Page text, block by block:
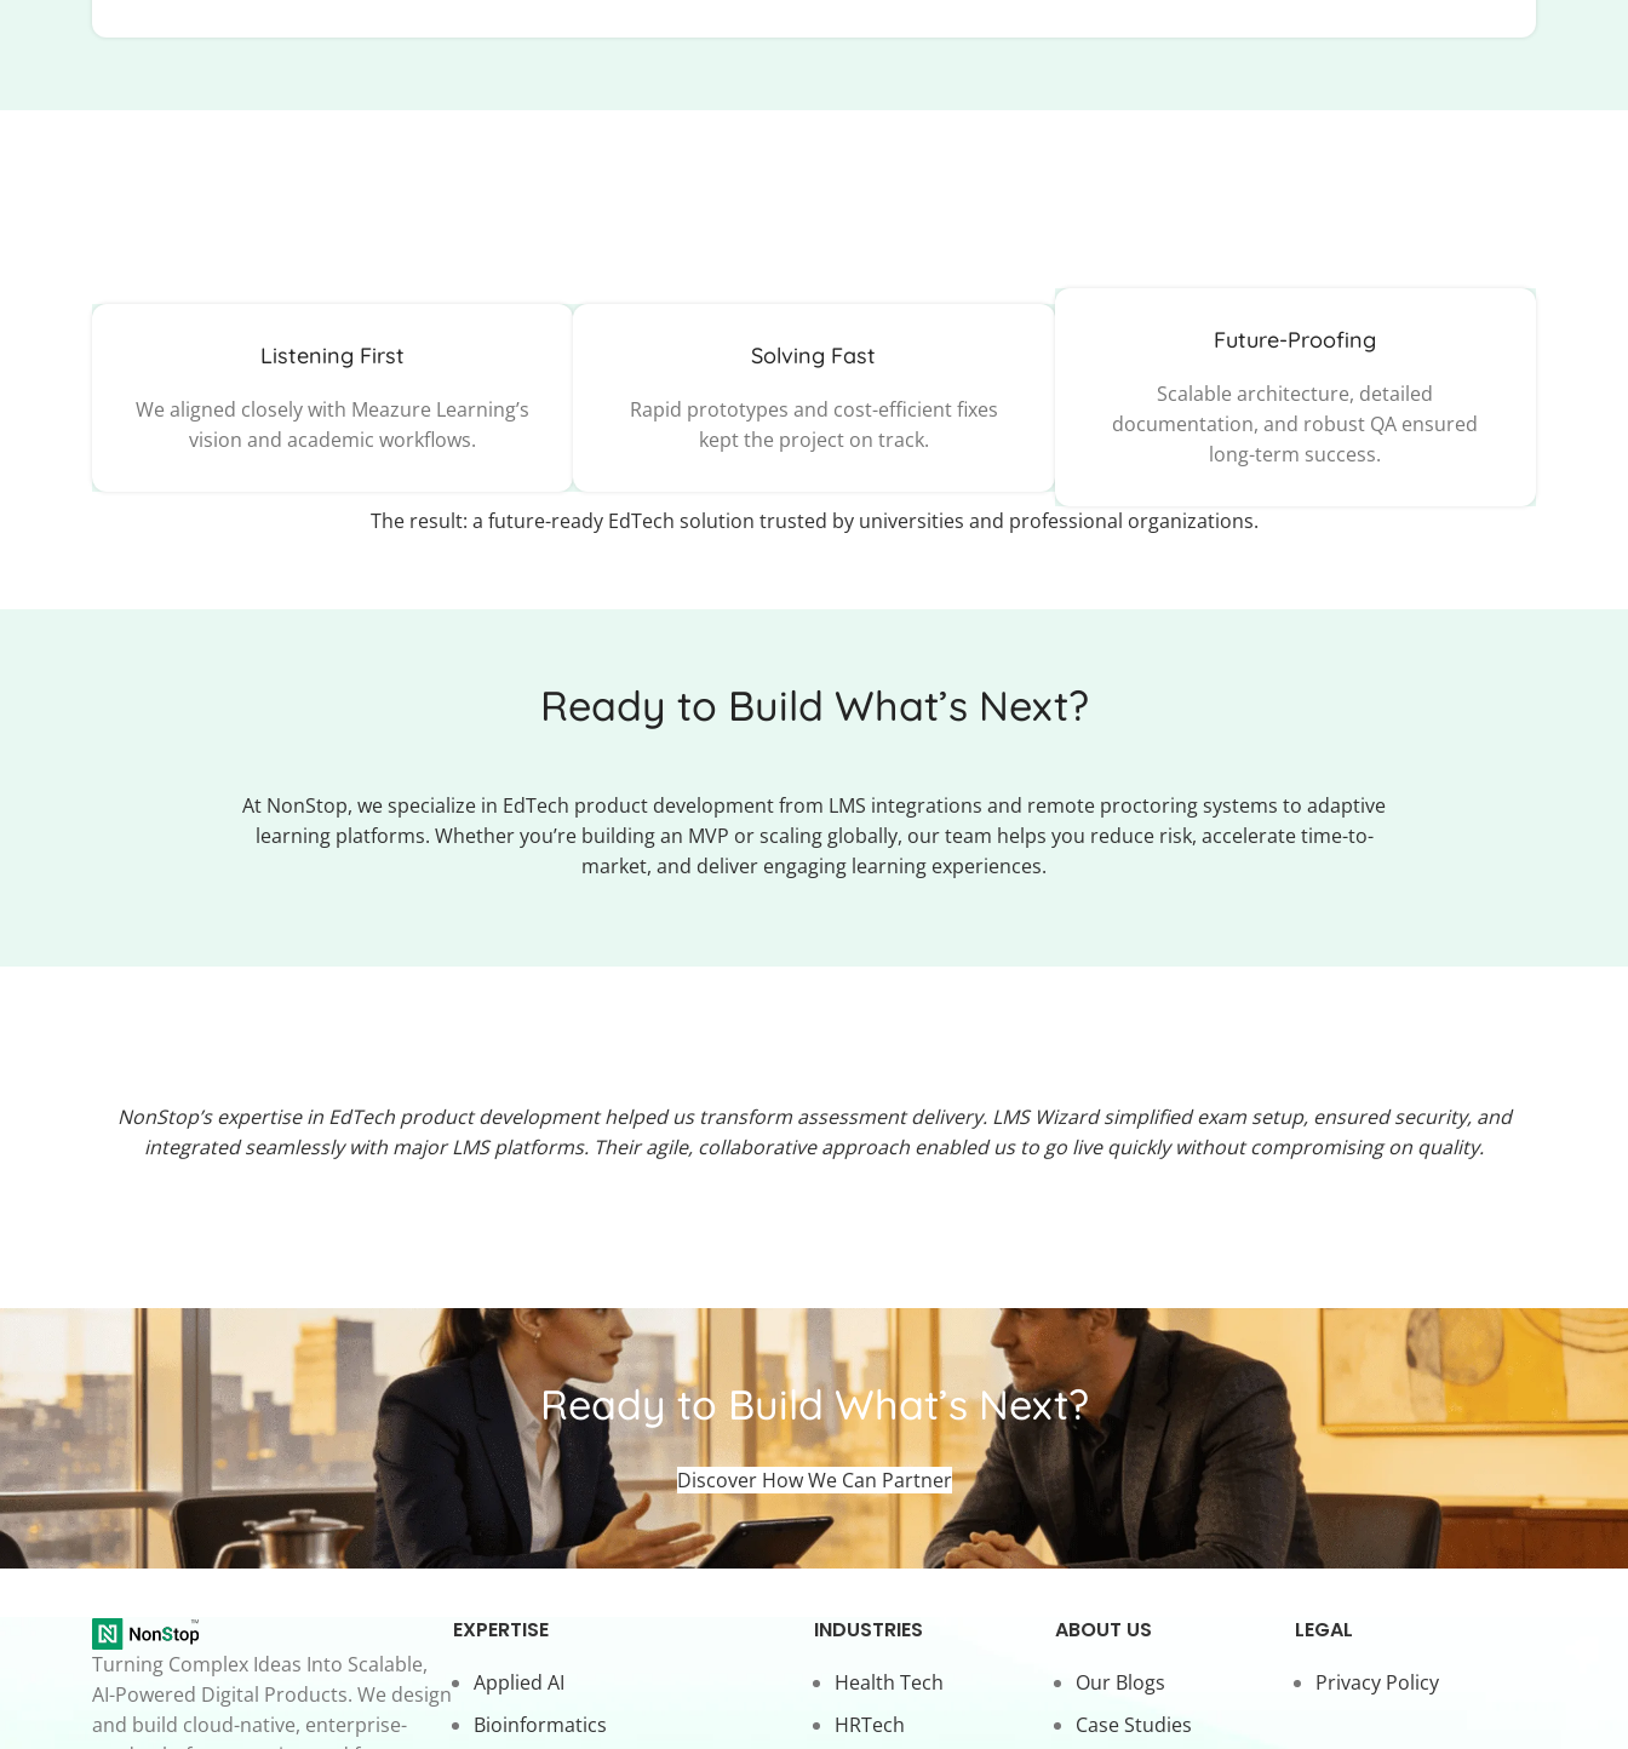
Listening First
We aligned closely with Meazure Learning’s
vision and academic workflows.
Solving Fast
Rapid prototypes and cost-efficient fixes
kept the project on track.
Future-Proofing
Scalable architecture, detailed
documentation, and robust QA ensured
long-term success.
The result: a future-ready EdTech solution trusted by universities and professional organizations.
Ready to Build What’s Next?
At NonStop, we specialize in EdTech product development from LMS integrations and remote proctoring systems to adaptive
learning platforms. Whether you’re building an MVP or scaling globally, our team helps you reduce risk, accelerate time-to-
market, and deliver engaging learning experiences.
NonStop’s expertise in EdTech product development helped us transform assessment delivery. LMS Wizard simplified exam setup, ensured security, and
integrated seamlessly with major LMS platforms. Their agile, collaborative approach enabled us to go live quickly without compromising on quality.
Ready to Build What’s Next?
Discover How We Can Partner
Turning Complex Ideas Into Scalable,
AI-Powered Digital Products. We design
and build cloud-native, enterprise-
EXPERTISE
Applied AI
Bioinformatics
INDUSTRIES
Health Tech
HRTech
ABOUT US
Our Blogs
Case Studies
LEGAL
Privacy Policy